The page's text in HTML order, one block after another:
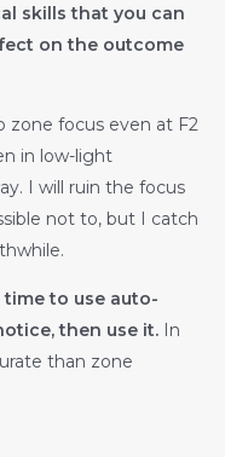
skills that you can
on the outcome
zone focus even at F2
in low-light
I will ruin the focus
not to, but I catch
time to use auto-
then use it.In
than zone